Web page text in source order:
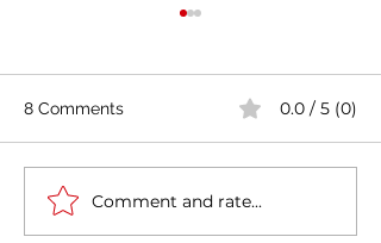
India's COVID-19 Cases
Rise by 333,533 in Last
8 Comments 0.0 / 5 (0)
Comment and rate...